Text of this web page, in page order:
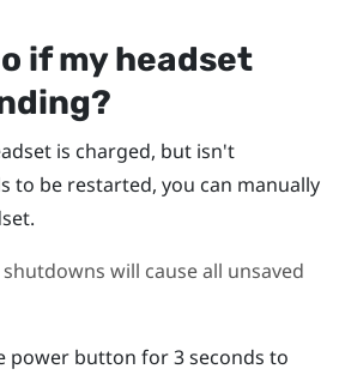
if my headset
is charged, but isn't
to be restarted, you can manually
will cause all unsaved
powerbutton for 3 seconds to